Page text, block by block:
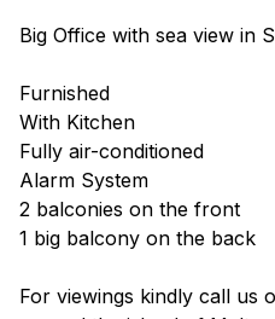
Big Office with sea view in
Furnished
With Kitchen
Fully air-conditioned
Alarm System
2 balconies on the front
1 big balcony on the back
For viewings kindly call us